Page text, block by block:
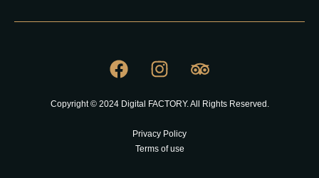
Copyright © 2024 Digital FACTORY. All Rights Reserved.
Privacy Policy
Terms of use